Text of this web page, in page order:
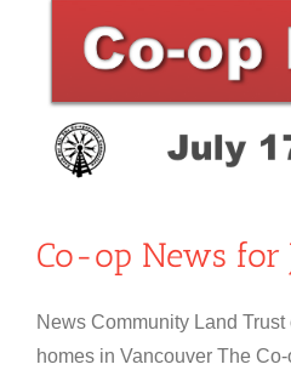
Co-op News for
News Community Land
homes in Vancouver The